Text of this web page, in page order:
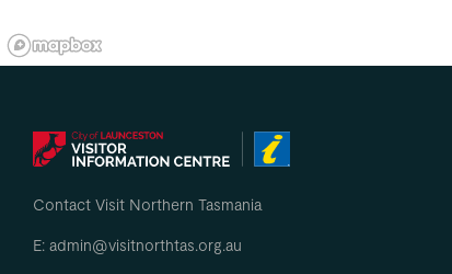
Contact Visit Northern Tasmania
E: admin@visitnorthtas.org.au